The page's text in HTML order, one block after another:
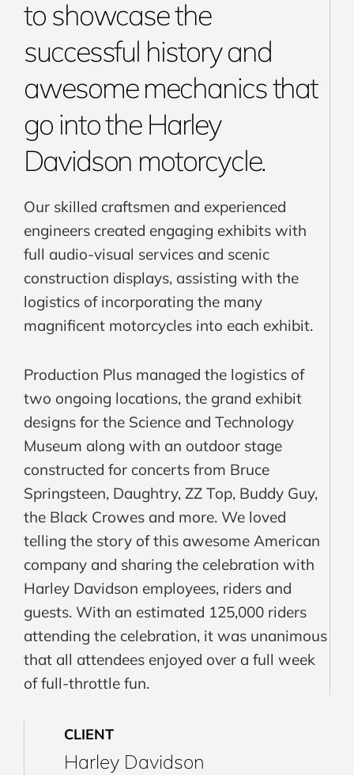
to showcase the
successful history and
awesome mechanics that
go into the Harley
Davidson motorcycle.
Our skilled craftsmen and experienced
engineers created engaging exhibits with
full audio-visual services and scenic
construction displays, assisting with the
logistics of incorporating the many
magnificent motorcycles into each exhibit.
Production Plus managed the logistics of
two ongoing locations, the grand exhibit
designs for the Science and Technology
Museum along with an outdoor stage
constructed for concerts from Bruce
Springsteen, Daughtry, ZZ Top, Buddy Guy,
the Black Crowes and more. We loved
telling the story of this awesome American
company and sharing the celebration with
Harley Davidson employees, riders and
guests. With an estimated 125,000 riders
attending the celebration, it was unanimous
that all attendees enjoyed over a full week
of full-throttle fun.
CLIENT
Harley Davidson